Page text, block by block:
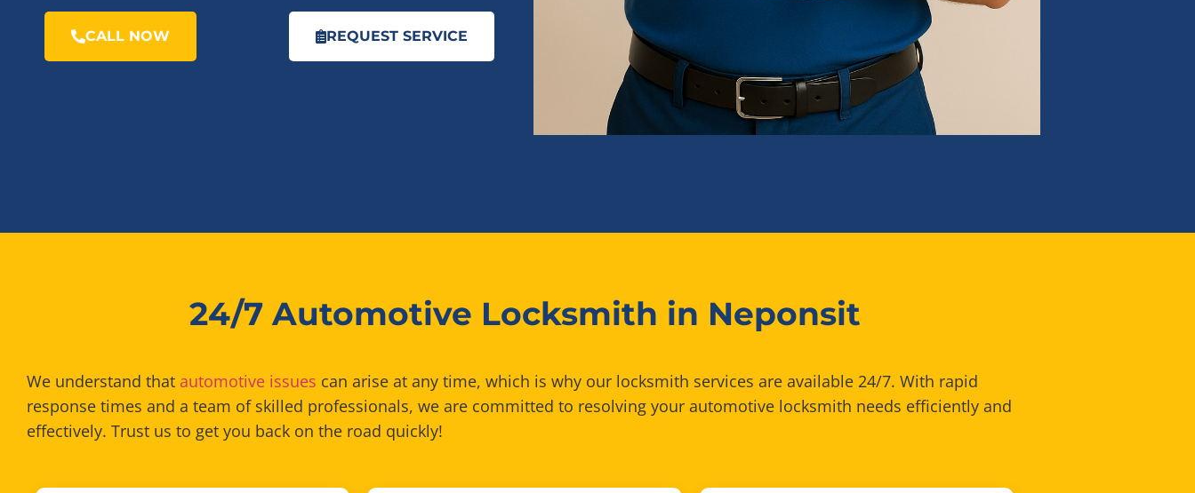
CALL NOW REQUEST SERVICE
24/7 Automotive Locksmith in Neponsit
We understand that automotive issues can arise at any time, which is why our locksmith services are available 24/7. With rapid
response times and a team of skilled professionals, we are committed to resolving your automotive locksmith needs efficiently and
effectively. Trust us to get you back on the road quickly!